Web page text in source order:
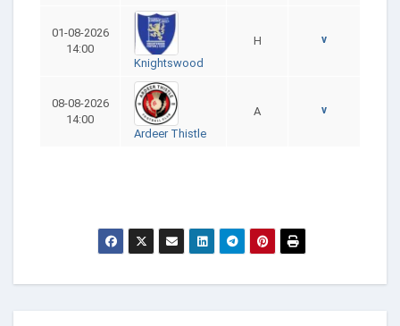
01-08-2026
14:00
Knightswood
H v
08-08-2026
14:00
Ardeer Thistle
A v